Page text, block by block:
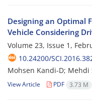
Designing an Optimal
Vehicle Considering
Volume 23, Issue 1,
10.24200/
Mohsen Kandi-D;
View Article PDF 3.73 M